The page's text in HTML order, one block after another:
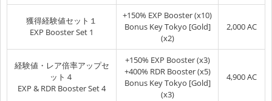
獲得経験値セット１
EXP Booster Set 1
+150% EXP Booster (x10)
Bonus Key Tokyo [Gold]
(x2)
2,000 AC
経験値・レア倍率アップセ
ット４
EXP & RDR Booster Set 4
+150% EXP Booster (x3)
+400% RDR Booster (x5)
Bonus Key Tokyo [Gold]
(x3)
4,900 AC